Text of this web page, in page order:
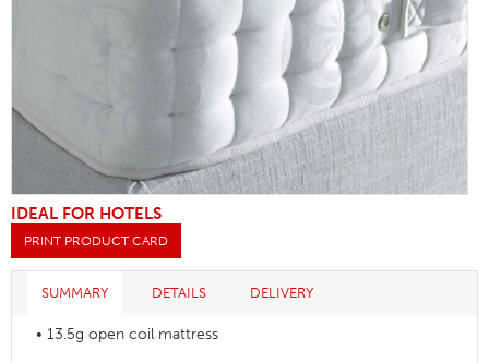
IDEAL FOR HOTELS
PRINT PRODUCT CARD
SUMMARY DETAILS DELIVERY
• 13.5g open coil mattress